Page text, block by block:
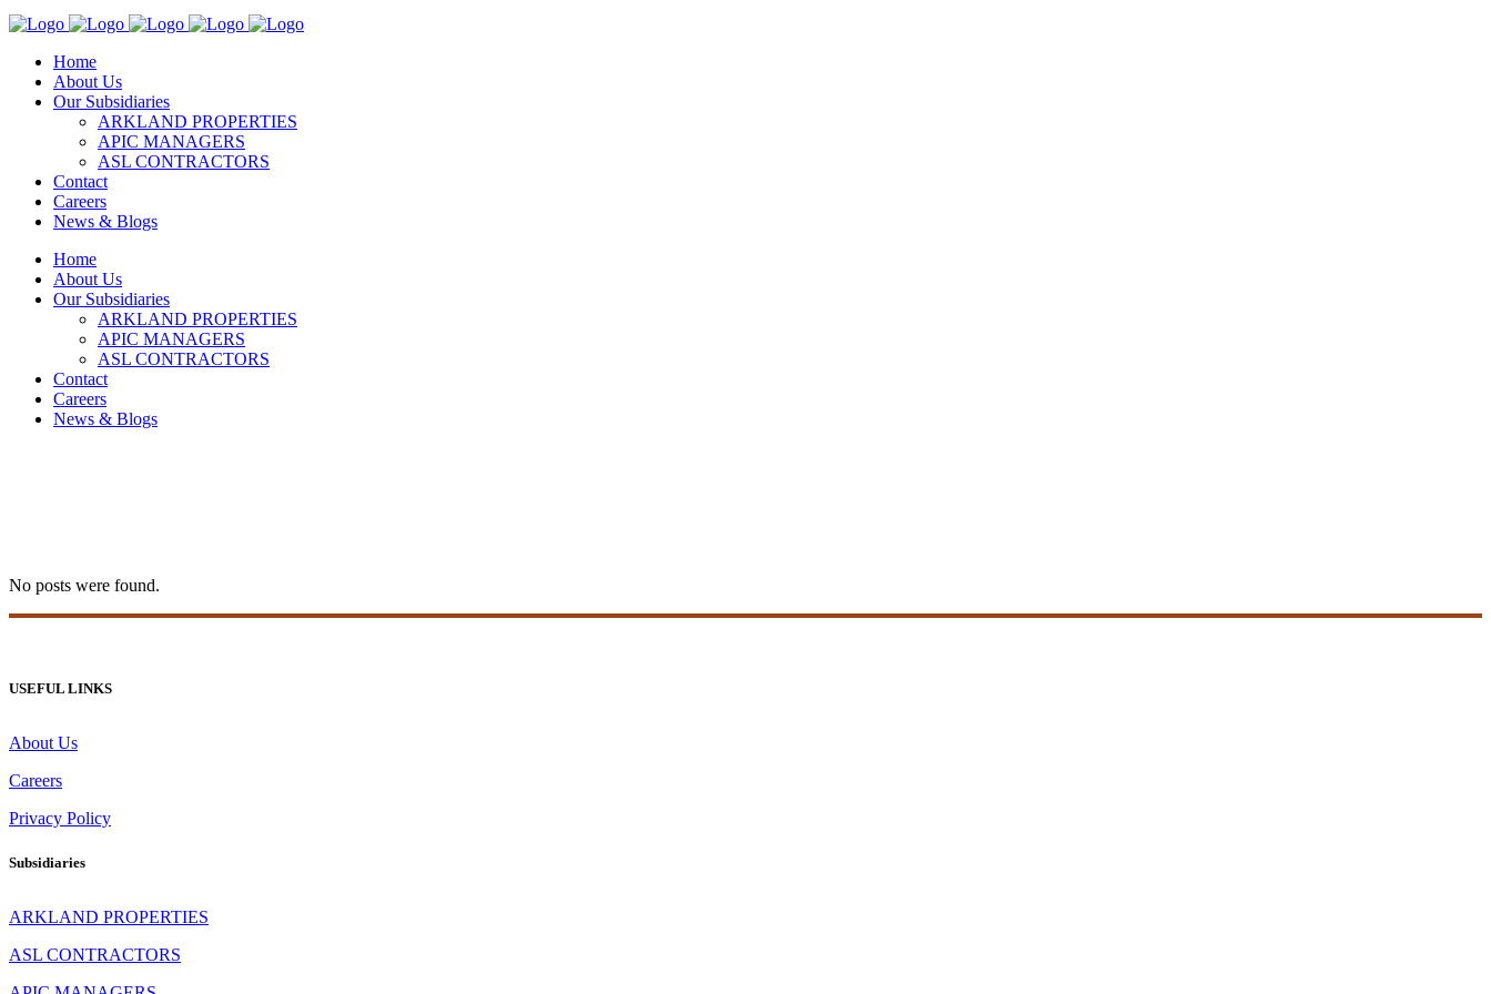
Home
About Us
Our Subsidiaries
ARKLAND PROPERTIES
APIC MANAGERS
ASL CONTRACTORS
Contact
Careers
News & Blogs
Home
About Us
Our Subsidiaries
ARKLAND PROPERTIES
APIC MANAGERS
ASL CONTRACTORS
Contact
Careers
News & Blogs
No posts were found.
USEFUL LINKS
About Us
Careers
Privacy Policy
Subsidiaries
ARKLAND PROPERTIES
ASL CONTRACTORS